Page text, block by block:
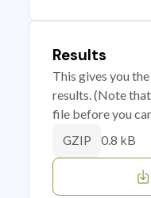
Results
This gives you
results. (Note
file before you
GZIP 0.8 kB